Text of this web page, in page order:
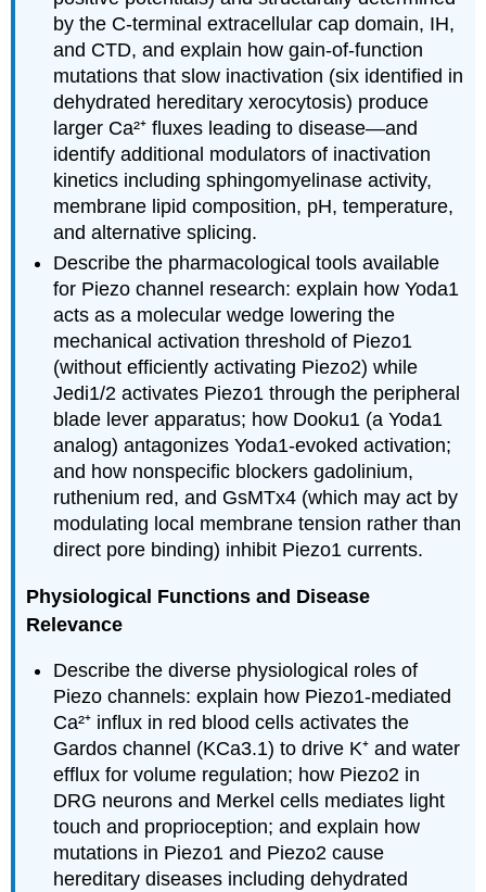
by the C-terminal extracellular cap domain, IH,
and CTD, and explain how gain-of-function
mutations that slow inactivation (six identified in
dehydrated hereditary xerocytosis) produce
larger Ca²⁺ fluxes leading to disease—and
identify additional modulators of inactivation
kinetics including sphingomyelinase activity,
membrane lipid composition, pH, temperature,
and alternative splicing.
Describe the pharmacological tools available
for Piezo channel research: explain how Yoda1
acts as a molecular wedge lowering the
mechanical activation threshold of Piezo1
(without efficiently activating Piezo2) while
Jedi1/2 activates Piezo1 through the peripheral
blade lever apparatus; how Dooku1 (a Yoda1
analog) antagonizes Yoda1-evoked activation;
and how nonspecific blockers gadolinium,
ruthenium red, and GsMTx4 (which may act by
modulating local membrane tension rather than
direct pore binding) inhibit Piezo1 currents.
Physiological Functions and Disease
Relevance
Describe the diverse physiological roles of
Piezo channels: explain how Piezo1-mediated
Ca²⁺ influx in red blood cells activates the
Gardos channel (KCa3.1) to drive K⁺ and water
efflux for volume regulation; how Piezo2 in
DRG neurons and Merkel cells mediates light
touch and proprioception; and explain how
mutations in Piezo1 and Piezo2 cause
hereditary diseases including dehydrated